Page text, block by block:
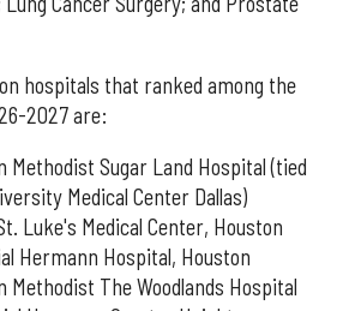
hospitals that ranked among the
2027 are:
Methodist Sugar Land Hospital (tied
Medical Center Dallas)
Luke's Medical Center, Houston
Hermann Hospital, Houston
Methodist The Woodlands Hospital